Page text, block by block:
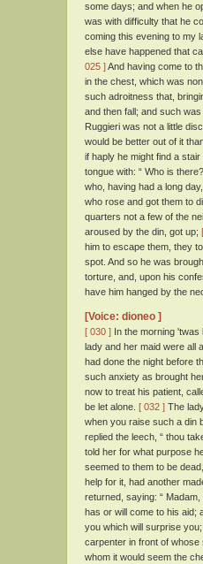
some days; and when he
was with difficulty that he
coming this evening to my
else have happened that
025 ]And having come to
in the chest, which was
such adroitness that,
and then fall; and such
Ruggieri was not a little
would be better out of it
if haply he might find a
tongue with: “ Who is
who, having had a long
who rose and got them to
quarters not a few of the
aroused by the din, got up;
him to escape them, they
spot. And so he was
torture, and, upon his
have him hanged by the
[Voice: dioneo ]
[ 030 ] In the morning
lady and her maid were all
had done the night before
such anxiety as brought
now to treat his patient,
be let alone. [ 032 ] The
when you raise such a din
replied the leech, “ thou
told her for what purpose
seemed to them to be
help for it, had another
returned, saying: “
has or will come to his aid;
you which will surprise
carpenter in front of whose
whom it would seem the